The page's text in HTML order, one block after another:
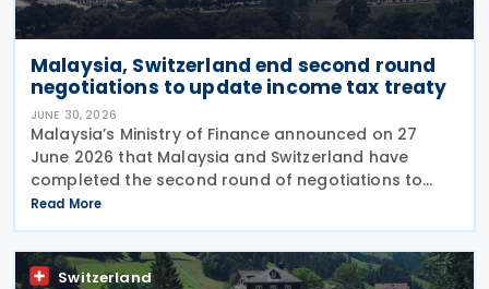
Malaysia, Switzerland end second round
negotiations to update income tax treaty
JUNE 30, 2026
Malaysia’s Ministry of Finance announced on 27
June 2026 that Malaysia and Switzerland have
completed the second round of negotiations to
amend the 1974 tax treaty, held from 22 to 25 June
2026. The negotiation is aimed at modernising their
Read More
Switzerland